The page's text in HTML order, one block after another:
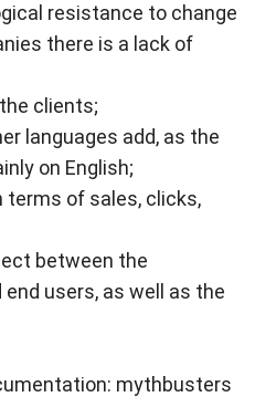
resistance to change
there is a lack of
clients;
languages add, as the
on English;
terms of sales, clicks,
between the
users, as well as the
mythbusters